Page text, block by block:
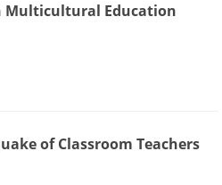
Multicultural Education
of Classroom Teachers